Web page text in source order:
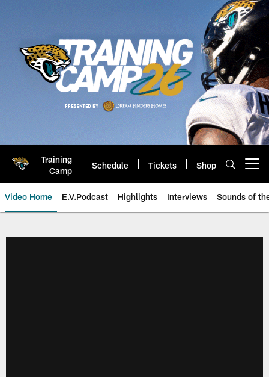
Training
Camp
Schedule Tickets Shop
Video Home E.V.Podcast Highlights Interviews Sounds of